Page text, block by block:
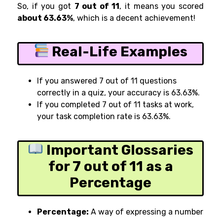
So, if you got 7 out of 11, it means you scored
about 63.63%, which is a decent achievement!
Real-Life Examples
If you answered 7 out of 11 questions
correctly in a quiz, your accuracy is 63.63%.
If you completed 7 out of 11 tasks at work,
your task completion rate is 63.63%.
Important Glossaries
for 7 out of 11 as a
Percentage
Percentage: A way of expressing a number